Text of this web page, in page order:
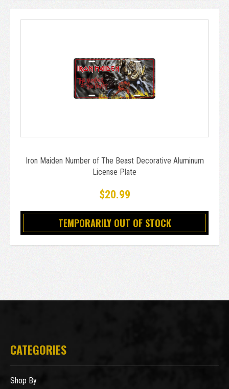
Iron Maiden Number of The Beast Decorative Aluminum
License Plate
$20.99
TEMPORARILY OUT OF STOCK
CATEGORIES
Shop By